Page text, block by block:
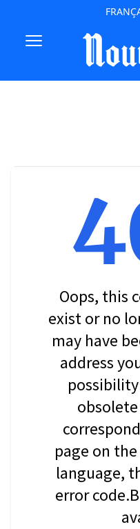
Oops, this
exist or no
may have
address
page on
language,
error